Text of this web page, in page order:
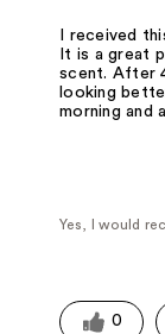
I received
It is a great
scent. After
looking
morning and
Yes, I would
0